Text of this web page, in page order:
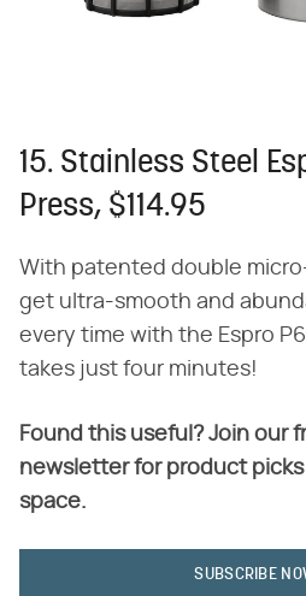
15. Stainless Steel
Press, $114.95
With patented double
get ultra-smooth and
every time with the Espro
takes just four minutes!
Found this useful? Join our
newsletter for product
space.
SUBSCRIBE